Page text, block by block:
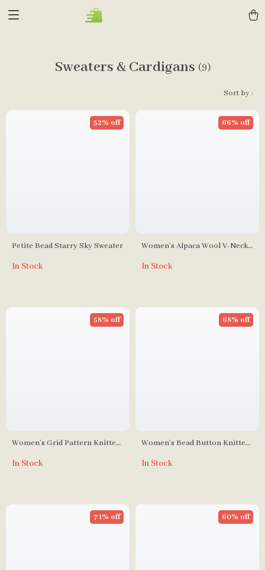
Sweaters & Cardigans (9)
Sort by :
Petite Bead Starry Sky Sweater
52% off
In Stock
Women’s Alpaca Wool V-Neck
66% off
In Stock
Women’s Grid Pattern Knitted
58% off
In Stock
Women’s Bead Button Knitted
68% off
In Stock
71% off 60% off